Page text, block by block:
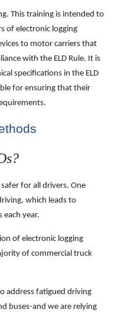
This training is intended to
of electronic logging
to motor carriers that
with the ELD Rule. It is
specifications in the ELD
for ensuring that their
for all drivers. One
which leads to
each year.
of electronic logging
of commercial truck
address fatigued driving
buses-and we are relying